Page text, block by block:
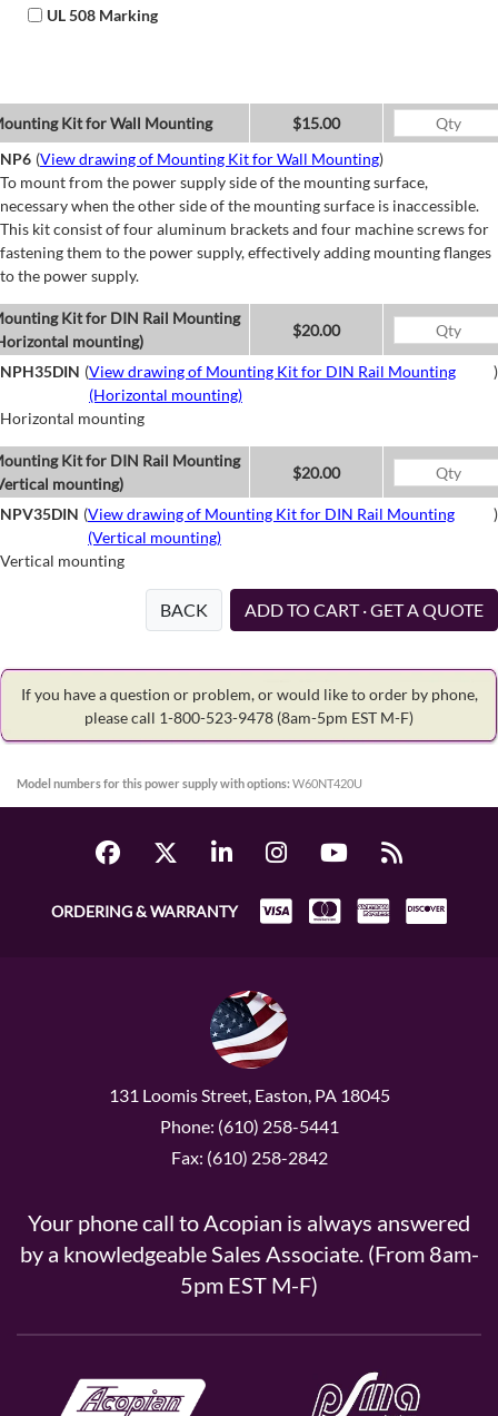
UL 508 Marking
Kit for Wall Mounting
$15.00
NP6 (View drawing of Mounting Kit for Wall Mounting)
To mount from the power supply side of the mounting surface,
necessary when the other side of the mounting surface is inaccessible.
This kit consist of four aluminum brackets and four machine screws for
fastening them to the power supply, effectively adding mounting flanges
to the power supply.
Kit for DIN Rail Mounting
mounting)
$20.00
NPH35DIN (View drawing of Mounting Kit for DIN Rail Mounting
(Horizontal mounting)
)
Horizontal mounting
Kit for DIN Rail Mounting
mounting)
$20.00
NPV35DIN (View drawing of Mounting Kit for DIN Rail Mounting
(Vertical mounting)
)
Vertical mounting
BACK ADD TO CART · GET A QUOTE
If you have a question or problem, or would like to order by phone,
please call 1-800-523-9478 (8am-5pm EST M-F)
Model numbers for this power supply with options: W60NT420U
ORDERING & WARRANTY
131 Loomis Street, Easton, PA 18045
Phone: (610) 258-5441
Fax: (610) 258-2842
Your phone call to Acopian is always answered
by a knowledgeable Sales Associate. (From 8am-
5pm EST M-F)